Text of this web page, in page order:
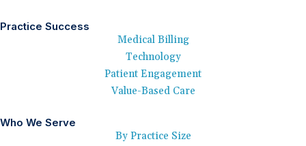
Practice Success
Medical Billing
Technology
Patient Engagement
Value-Based Care
Who We Serve
By Practice Size